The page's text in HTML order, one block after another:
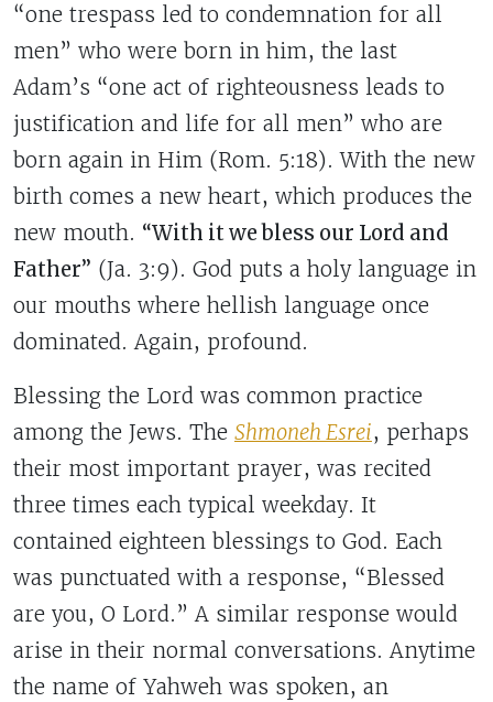
“one trespass led to condemnation for all
men” who were born in him, the last
Adam’s “one act of righteousness leads to
justification and life for all men” who are
born again in Him (Rom. 5:18). With the new
birth comes a new heart, which produces the
new mouth. “With it we bless our Lord and
Father” (Ja. 3:9). God puts a holy language in
our mouths where hellish language once
dominated. Again, profound.
Blessing the Lord was common practice
among the Jews. The Shmoneh Esrei, perhaps
their most important prayer, was recited
three times each typical weekday. It
contained eighteen blessings to God. Each
was punctuated with a response, “Blessed
are you, O Lord.” A similar response would
arise in their normal conversations. Anytime
the name of Yahweh was spoken, an